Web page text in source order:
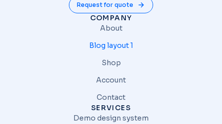
Request for quote
COMPANY
About
Blog layout 1
Shop
Account
Contact
SERVICES
Demo design system